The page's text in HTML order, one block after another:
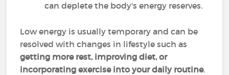
can deplete the body's energy reserves.
Low energy is usually temporary and can be
resolved with changes in lifestyle such as
getting more rest, improving diet, or
incorporating exercise into your daily routine.